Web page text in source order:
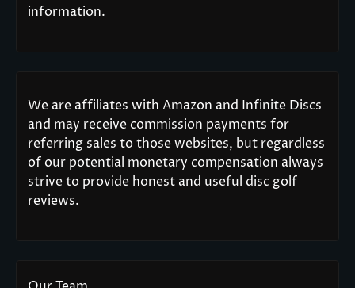
information.
We are affiliates with Amazon and Infinite Discs
and may receive commission payments for
referring sales to those websites, but regardless
of our potential monetary compensation always
strive to provide honest and useful disc golf
reviews.